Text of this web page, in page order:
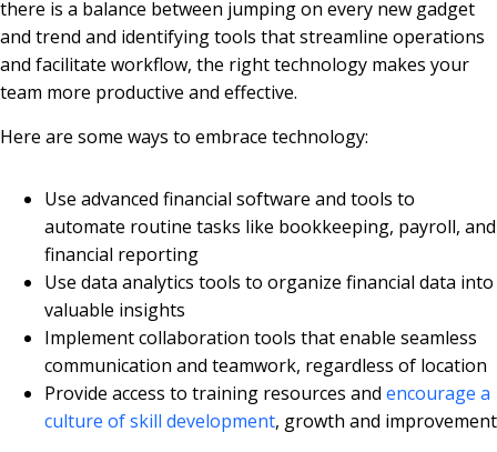
there is a balance between jumping on every new gadget
and trend and identifying tools that streamline operations
and facilitate workflow, the right technology makes your
team more productive and effective.
Here are some ways to embrace technology:
Use advanced financial software and tools to
automate routine tasks like bookkeeping, payroll, and
financial reporting
Use data analytics tools to organize financial data into
valuable insights
Implement collaboration tools that enable seamless
communication and teamwork, regardless of location
Provide access to training resources and encourage a
culture of skill development, growth and improvement